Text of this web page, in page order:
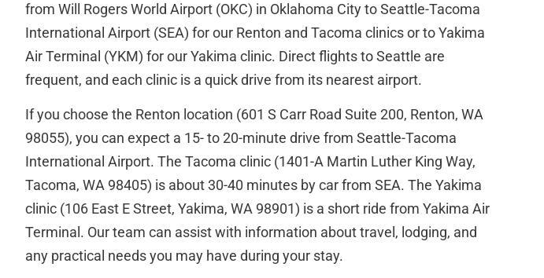
from Will Rogers World Airport (OKC) in Oklahoma City to Seattle-Tacoma
International Airport (SEA) for our Renton and Tacoma clinics or to Yakima
Air Terminal (YKM) for our Yakima clinic. Direct flights to Seattle are
frequent, and each clinic is a quick drive from its nearest airport.
If you choose the Renton location (601 S Carr Road Suite 200, Renton, WA
98055), you can expect a 15- to 20-minute drive from Seattle-Tacoma
International Airport. The Tacoma clinic (1401-A Martin Luther King Way,
Tacoma, WA 98405) is about 30-40 minutes by car from SEA. The Yakima
clinic (106 East E Street, Yakima, WA 98901) is a short ride from Yakima Air
Terminal. Our team can assist with information about travel, lodging, and
any practical needs you may have during your stay.